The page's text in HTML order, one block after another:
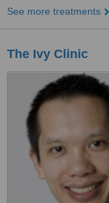
See more treatments
The Ivy Clinic